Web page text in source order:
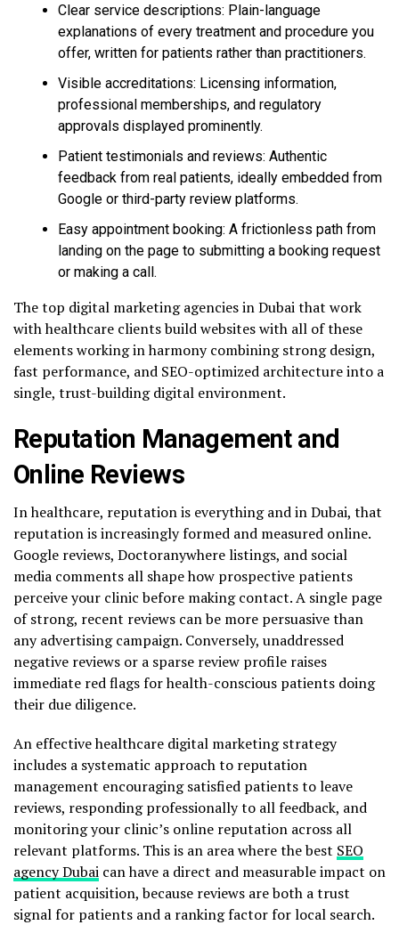
Clear service descriptions: Plain-language
explanations of every treatment and procedure you
offer, written for patients rather than practitioners.
Visible accreditations: Licensing information,
professional memberships, and regulatory
approvals displayed prominently.
Patient testimonials and reviews: Authentic
feedback from real patients, ideally embedded from
Google or third-party review platforms.
Easy appointment booking: A frictionless path from
landing on the page to submitting a booking request
or making a call.
The top digital marketing agencies in Dubai that work
with healthcare clients build websites with all of these
elements working in harmony combining strong design,
fast performance, and SEO-optimized architecture into a
single, trust-building digital environment.
Reputation Management and
Online Reviews
In healthcare, reputation is everything and in Dubai, that
reputation is increasingly formed and measured online.
Google reviews, Doctoranywhere listings, and social
media comments all shape how prospective patients
perceive your clinic before making contact. A single page
of strong, recent reviews can be more persuasive than
any advertising campaign. Conversely, unaddressed
negative reviews or a sparse review profile raises
immediate red flags for health-conscious patients doing
their due diligence.
An effective healthcare digital marketing strategy
includes a systematic approach to reputation
management encouraging satisfied patients to leave
reviews, responding professionally to all feedback, and
monitoring your clinic’s online reputation across all
relevant platforms. This is an area where the best SEO
agency Dubai can have a direct and measurable impact on
patient acquisition, because reviews are both a trust
signal for patients and a ranking factor for local search.